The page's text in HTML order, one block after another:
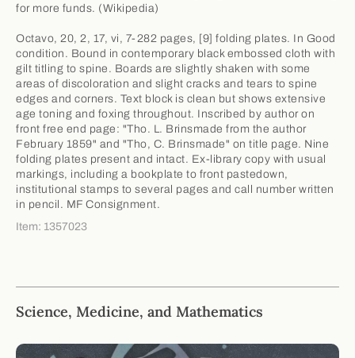
Science, Medicine, and Mathematics
for more funds. (Wikipedia)
Octavo, 20, 2, 17, vi, 7-282 pages, [9] folding plates. In Good
condition. Bound in contemporary black embossed cloth with
gilt titling to spine. Boards are slightly shaken with some
areas of discoloration and slight cracks and tears to spine
edges and corners. Text block is clean but shows extensive
age toning and foxing throughout. Inscribed by author on
front free end page: "Tho. L. Brinsmade from the author
February 1859" and "Tho, C. Brinsmade" on title page. Nine
folding plates present and intact. Ex-library copy with usual
markings, including a bookplate to front pastedown,
institutional stamps to several pages and call number written
in pencil. MF Consignment.
Item: 1357023